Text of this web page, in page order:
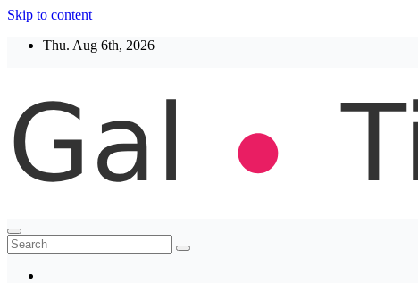
Skip to content
Thu. Aug 6th, 2026
Thegaltimes
News That Matter